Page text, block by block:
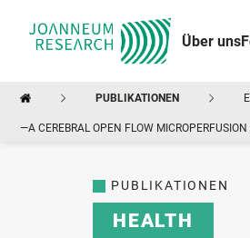
Über uns
PUBLIKATIONEN
—A CEREBRAL OPEN FLOW
PUBLIKATIONEN
HEALTH